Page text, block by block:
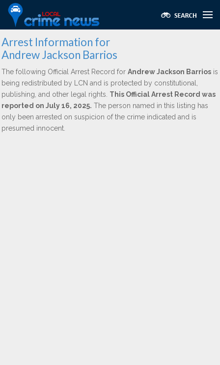
Arrest Information for
Andrew Jackson Barrios
The following Official Arrest Record for Andrew Jackson Barrios is
being redistributed by LCN and is protected by constitutional,
publishing, and other legal rights. This Official Arrest Record was
reported on July 16, 2025. The person named in this listing has
only been arrested on suspicion of the crime indicated and is
presumed innocent.